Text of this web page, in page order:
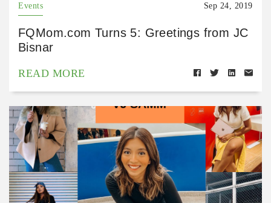
Events Sep 24, 2019
FQMom.com Turns 5: Greetings from JC
Bisnar
READ MORE